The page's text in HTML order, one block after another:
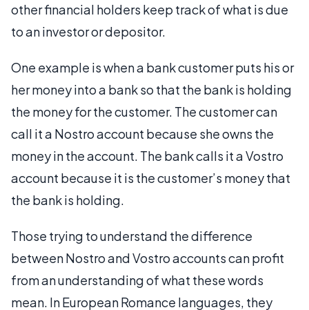
other financial holders keep track of what is due
to an investor or depositor.
One example is when a bank customer puts his or
her money into a bank so that the bank is holding
the money for the customer. The customer can
call it a Nostro account because she owns the
money in the account. The bank calls it a Vostro
account because it is the customer’s money that
the bank is holding.
Those trying to understand the difference
between Nostro and Vostro accounts can profit
from an understanding of what these words
mean. In European Romance languages, they